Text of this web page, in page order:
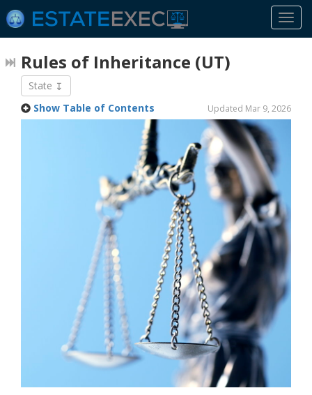
Rules of Inheritance (UT)
State
Updated Mar 9, 2026
Show Table of Contents